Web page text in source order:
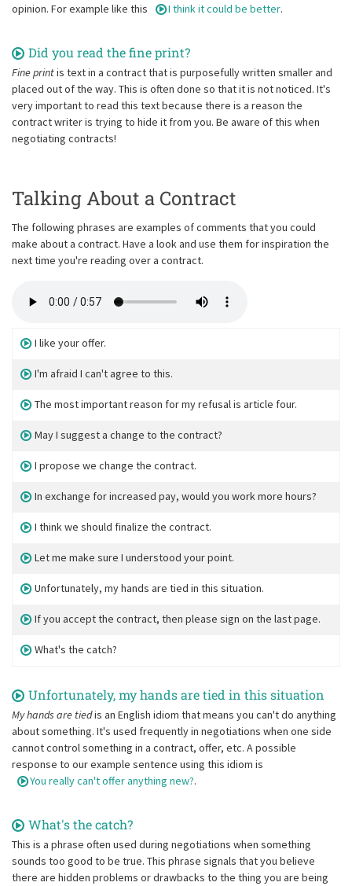
opinion. For example like this
I think it could be better.
Did you read the fine print?
Fine printis text in a contract that is purposefully written smaller and
placed out of the way. This is often done so that it is not noticed. It's
very important to read this text because there is a reason the
contract writer is trying to hide it from you. Be aware of this when
negotiating contracts!
Talking About a Contract
The following phrases are examples of comments that you could
make about a contract. Have a look and use them for inspiration the
next time you're reading over a contract.
I like your offer.
I'm afraid I can't agree to this.
The most important reason for my refusal is article four.
May I suggest a change to the contract?
I propose we change the contract.
In exchange for increased pay, would you work more hours?
I think we should finalize the contract.
Let me make sure I understood your point.
Unfortunately, my hands are tied in this situation.
If you accept the contract, then please sign on the last page.
What's the catch?
Unfortunately, my hands are tied in this situation
My hands are tiedis an English idiom that means you can't do anything
about something. It's used frequently in negotiations when one side
cannot control something in a contract, offer, etc. A possible
response to our example sentence using this idiom is
You really can't offer anything new?.
What's the catch?
This is a phrase often used during negotiations when something
sounds too good to be true. This phrase signals that you believe
there are hidden problems or drawbacks to the thing you are being